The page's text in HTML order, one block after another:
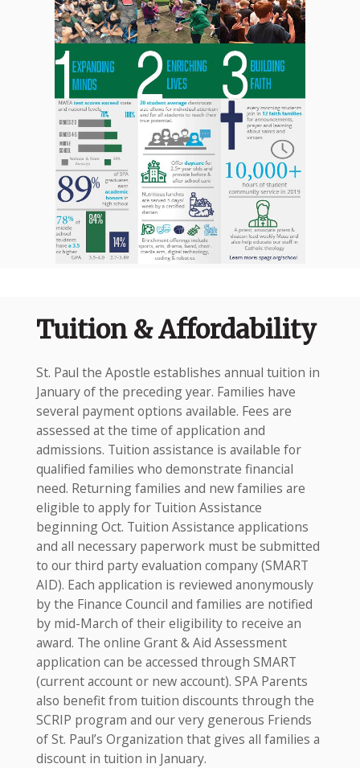
Tuition & Affordability
St. Paul the Apostle establishes annual tuition in
January of the preceding year. Families have
several payment options available. Fees are
assessed at the time of application and
admissions. Tuition assistance is available for
qualified families who demonstrate financial
need. Returning families and new families are
eligible to apply for Tuition Assistance
beginning Oct. Tuition Assistance applications
and all necessary paperwork must be submitted
to our third party evaluation company (SMART
AID). Each application is reviewed anonymously
by the Finance Council and families are notified
by mid-March of their eligibility to receive an
award. The online Grant & Aid Assessment
application can be accessed through SMART
(current account or new account). SPA Parents
also benefit from tuition discounts through the
SCRIP program and our very generous Friends
of St. Paul’s Organization that gives all families a
discount in tuition in January.